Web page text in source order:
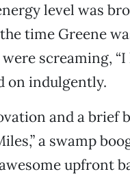
level was
time Greene
screaming,
on indulgently.
and a brief
a swamp
upfront